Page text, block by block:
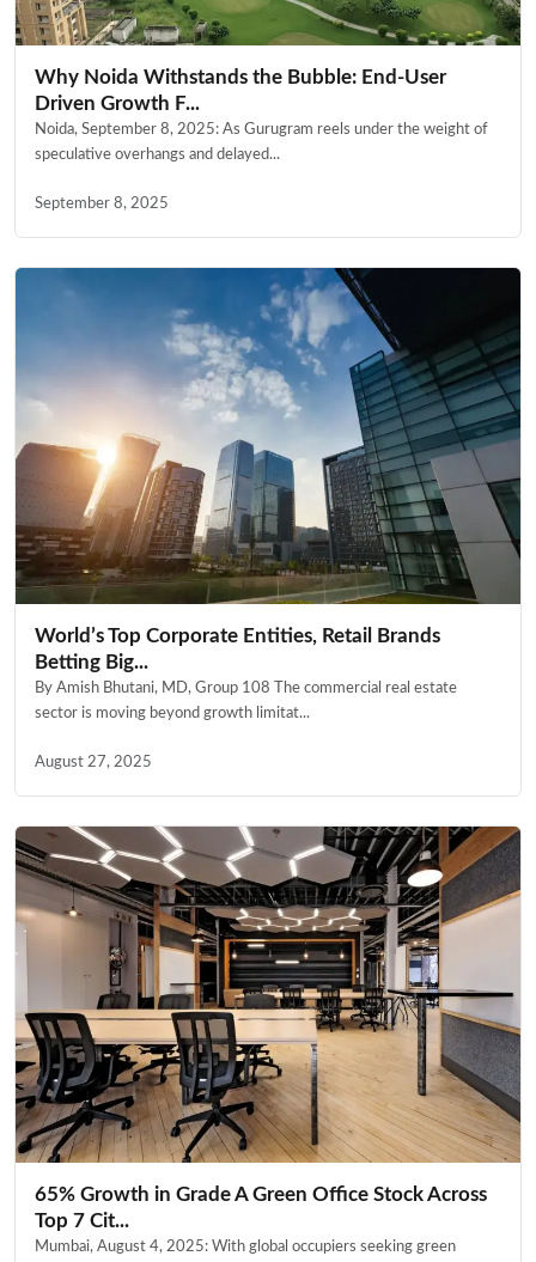
Why Noida Withstands the Bubble: End-User
Driven Growth F...
Noida, September 8, 2025: As Gurugram reels under the weight of
speculative overhangs and delayed...
September 8, 2025
World’s Top Corporate Entities, Retail Brands
Betting Big...
By Amish Bhutani, MD, Group 108 The commercial real estate
sector is moving beyond growth limitat...
August 27, 2025
65% Growth in Grade A Green Office Stock Across
Top 7 Cit...
Mumbai, August 4, 2025: With global occupiers seeking green